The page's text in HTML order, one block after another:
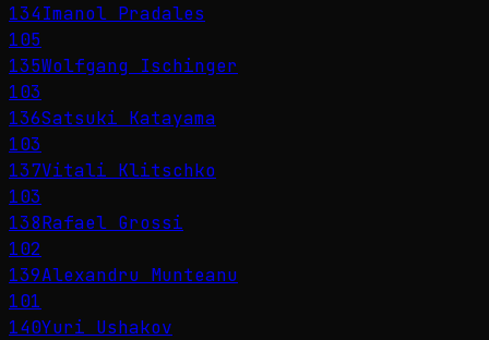
134Imanol Pradales
105
135Wolfgang Ischinger
103
136Satsuki Katayama
103
137Vitali Klitschko
103
138Rafael Grossi
102
139Alexandru Munteanu
101
140Yuri Ushakov